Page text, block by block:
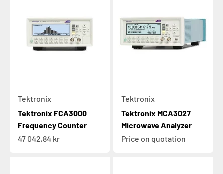
Tektronix
Tektronix FCA3000
Frequency Counter
Sale price
47 042,84 kr
Tektronix
Tektronix MCA3027
Microwave Analyzer
Price on quotation